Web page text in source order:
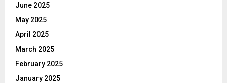
June 2025
May 2025
April 2025
March 2025
February 2025
January 2025